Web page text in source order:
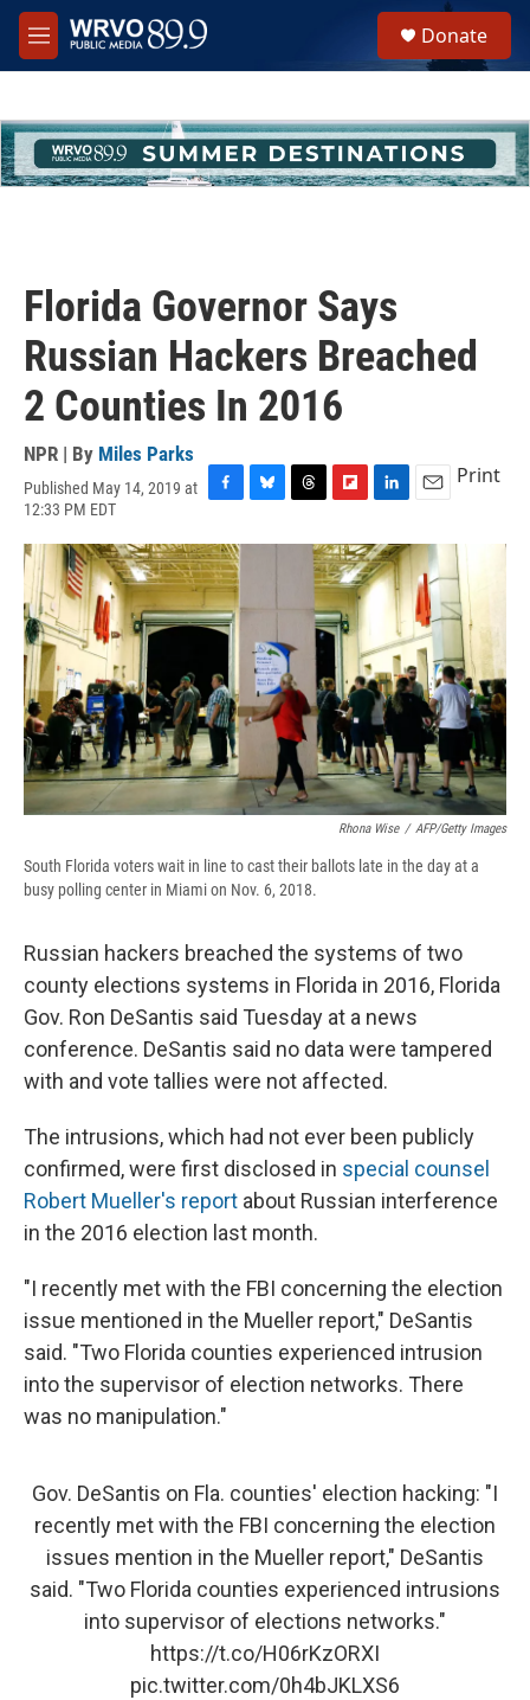
Skip to main content
M
e
h
u
e
Donate
Florida Governor Says
Russian Hackers Breached
2 Counties In 2016
NPR | By Miles Parks
Published May 14, 2019 at
12:33 PM EDT
c
e
b
o
o
u
k
y
r
i
p
b
o
a
r
d
n
k
e
n
a
i
l
Print
Rhona Wise / AFP/Getty Images
South Florida voters wait in line to cast their ballots late in the day at a
busy polling center in Miami on Nov. 6, 2018.
Russian hackers breached the systems of two
county elections systems in Florida in 2016, Florida
Gov. Ron DeSantis said Tuesday at a news
conference. DeSantis said no data were tampered
with and vote tallies were not affected.
The intrusions, which had not ever been publicly
confirmed, were first disclosed in special counsel
Robert Mueller's report about Russian interference
in the 2016 election last month.
"I recently met with the FBI concerning the election
issue mentioned in the Mueller report," DeSantis
said. "Two Florida counties experienced intrusion
into the supervisor of election networks. There
was no manipulation."
Gov. DeSantis on Fla. counties' election hacking: "I
recently met with the FBI concerning the election
issues mention in the Mueller report," DeSantis
said. "Two Florida counties experienced intrusions
into supervisor of elections networks."
https://t.co/H06rKzORXI
pic.twitter.com/0h4bJKLXS6